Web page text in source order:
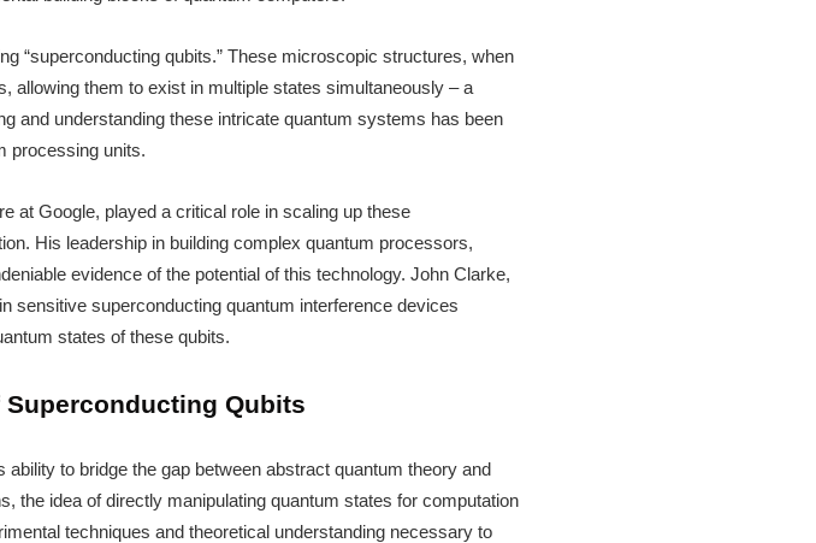
“superconducting qubits.” These microscopic structures, when
allowing them to exist in multiple states simultaneously – a
and understanding these intricate quantum systems has been
processing units.
at Google, played a critical role in scaling up these
His leadership in building complex quantum processors,
evidence of the potential of this technology. John Clarke,
sensitive superconducting quantum interference devices
states of these qubits.
Qubits
to bridge the gap between abstract quantum theory and
the idea of directly manipulating quantum states for computation
techniques and theoretical understanding necessary to